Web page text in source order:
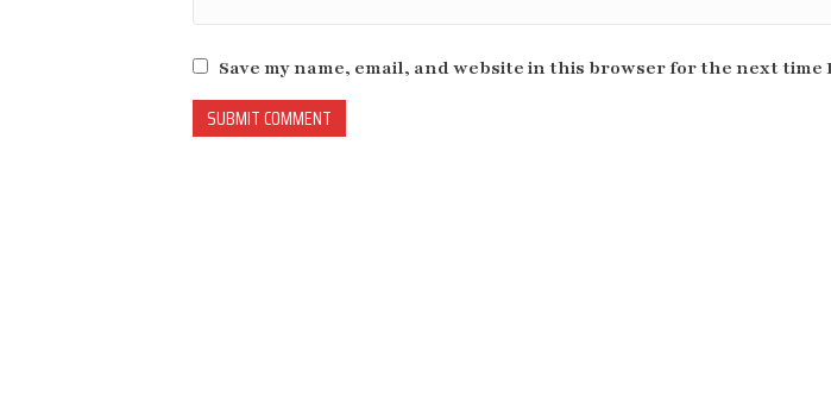
Save my name, email, and website in this browser for the next time